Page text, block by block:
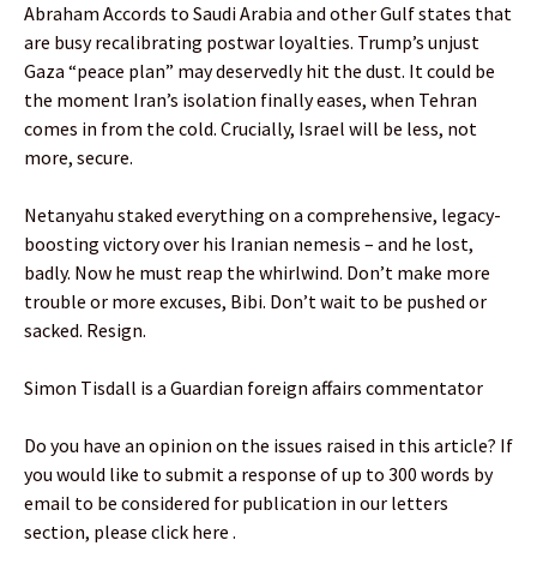
Abraham Accords to Saudi Arabia and other Gulf states that
are busy recalibrating postwar loyalties. Trump’s unjust
Gaza “peace plan” may deservedly hit the dust. It could be
the moment Iran’s isolation finally eases, when Tehran
comes in from the cold. Crucially, Israel will be less, not
more, secure.
Netanyahu staked everything on a comprehensive, legacy-
boosting victory over his Iranian nemesis – and he lost,
badly. Now he must reap the whirlwind. Don’t make more
trouble or more excuses, Bibi. Don’t wait to be pushed or
sacked. Resign.
Simon Tisdall is a Guardian foreign affairs commentator
Do you have an opinion on the issues raised in this article? If
you would like to submit a response of up to 300 words by
email to be considered for publication in our letters
section, please click here .